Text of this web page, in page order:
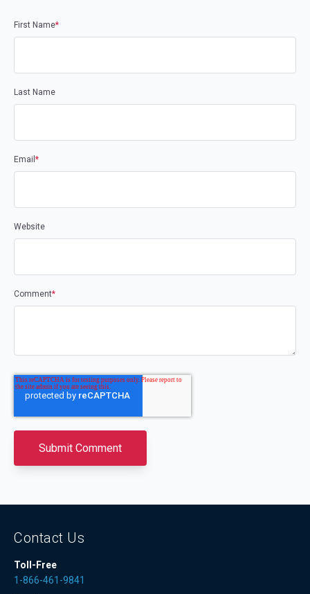
First Name*
Last Name
Email *
Website
Comment*
Contact Us
Toll-Free
1-866-461-9841